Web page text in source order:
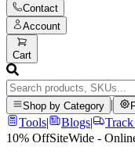
Contact
Account
Cart
Shop by Category
Tools| Blogs|
10% OffSiteWide -